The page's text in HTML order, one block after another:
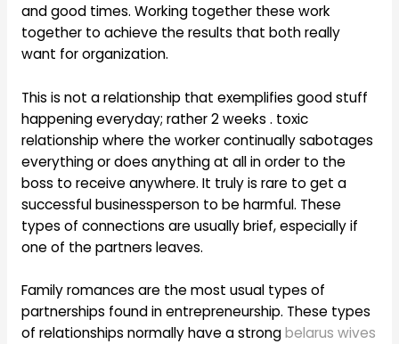
and good times. Working together these work
together to achieve the results that both really
want for organization.
This is not a relationship that exemplifies good stuff
happening everyday; rather 2 weeks . toxic
relationship where the worker continually sabotages
everything or does anything at all in order to the
boss to receive anywhere. It truly is rare to get a
successful businessperson to be harmful. These
types of connections are usually brief, especially if
one of the partners leaves.
Family romances are the most usual types of
partnerships found in entrepreneurship. These types
of relationships normally have a strongbelarus wives